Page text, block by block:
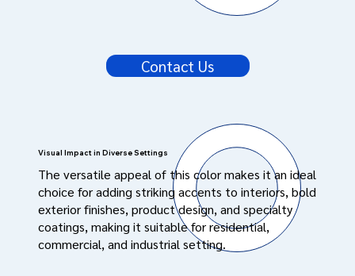
Contact Us
Visual Impact in Diverse Settings
The versatile appeal of this color makes it an ideal
choice for adding striking accents to interiors, bold
exterior finishes, product design, and specialty
coatings, making it suitable for residential,
commercial, and industrial setting.